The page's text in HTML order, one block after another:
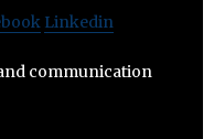
Linkedin
communication